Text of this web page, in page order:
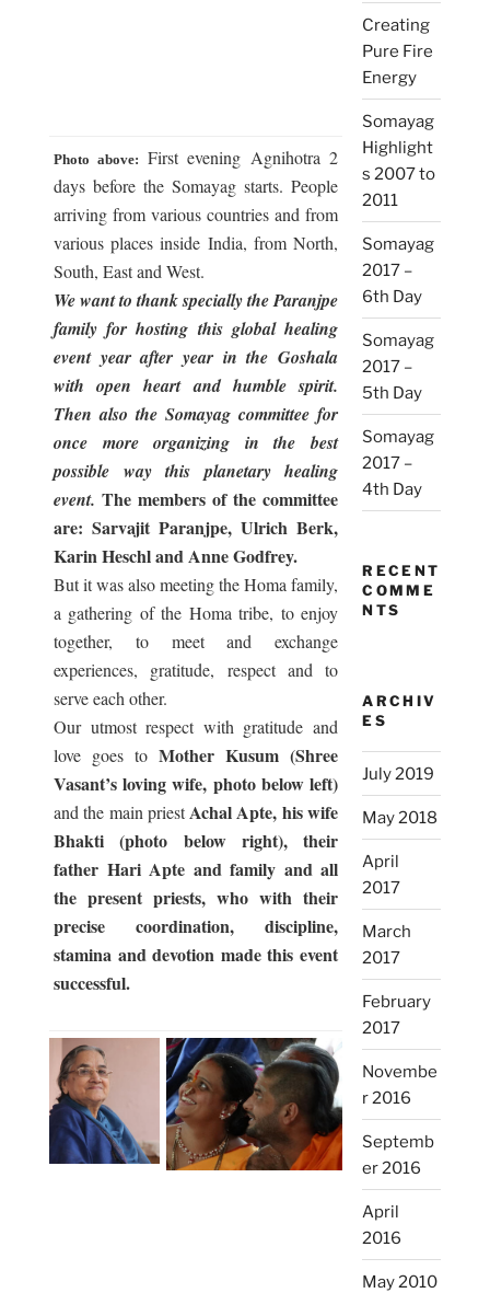
Photo above: First evening Agnihotra 2
days before the Somayag starts. People
arriving from various countries and from
various places inside India, from North,
South, East and West.
We want to thank specially the Paranjpe
family for hosting this global healing
event year after year in the Goshala
with open heart and humble spirit.
Then also the Somayag committee for
once more organizing in the best
possible way this planetary healing
event. The members of the committee
are: Sarvajit Paranjpe, Ulrich Berk,
Karin Heschl and Anne Godfrey.
But it was also meeting the Homa family,
a gathering of the Homa tribe, to enjoy
together, to meet and exchange
experiences, gratitude, respect and to
serve each other.
Our utmost respect with gratitude and
love goes to Mother Kusum (Shree
Vasant’s loving wife, photo below left)
and the main priestAchal Apte, his wife
Bhakti (photo below right), their
father Hari Apte and family and all
the present priests, who with their
precise coordination, discipline,
stamina and devotion made this event
successful.
Creating
Pure Fire
Energy
Somayag
Highlight
s 2007 to
2011
Somayag
2017 –
6th Day
Somayag
2017 –
5th Day
Somayag
2017 –
4th Day
RECENT
COMME
NTS
ARCHIV
ES
July 2019
May 2018
April
2017
March
2017
February
2017
Novembe
r 2016
Septemb
er 2016
April
2016
May 2010